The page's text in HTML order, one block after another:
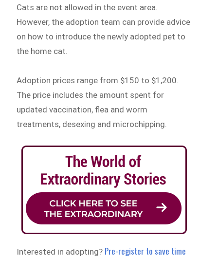
Cats are not allowed in the event area.
However, the adoption team can provide advice
on how to introduce the newly adopted pet to
the home cat.
Adoption prices range from $150 to $1,200.
The price includes the amount spent for
updated vaccination, flea and worm
treatments, desexing and microchipping.
Interested in adopting? Pre-register to save time